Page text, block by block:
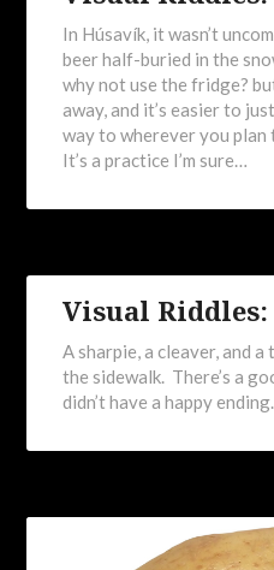
In Húsavík, it wasn’t
beer half-buried in the
why not use the fridge?
away, and it’s easier to
way to wherever you
It’s a practice I’m sure…
Visual
A sharpie, a cleaver, and
the sidewalk. There’s a
didn’t have a happy